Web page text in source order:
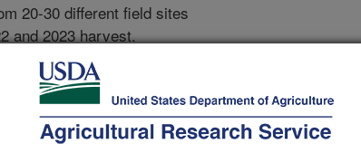
20-30 different field sites
and 2023 harvest.
lesions and placed in the
will be used to identify
and Multilocus Sequence
Select strains will be
additional characterization